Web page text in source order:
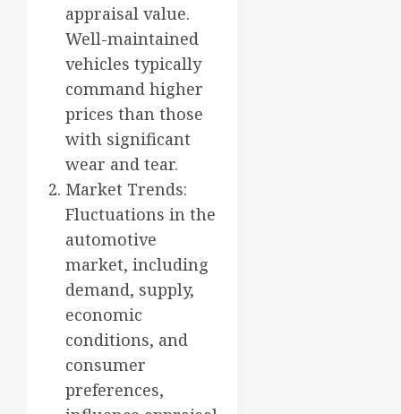
appraisal value.
Well-maintained
vehicles typically
command higher
prices than those
with significant
wear and tear.
Market Trends:
Fluctuations in the
automotive
market, including
demand, supply,
economic
conditions, and
consumer
preferences,